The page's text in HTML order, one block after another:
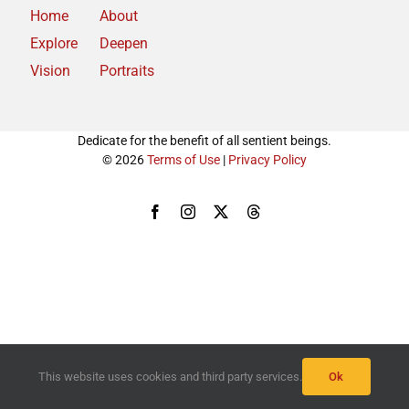
Home
About
Explore
Deepen
Vision
Portraits
Dedicate for the benefit of all sentient beings.
© 2026Terms of Use | Privacy Policy
FacebookInstagram
This website uses cookies and third party services. Ok